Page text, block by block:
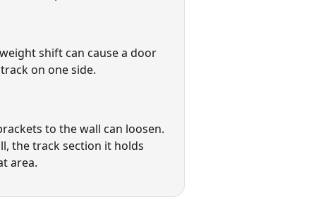
shift can cause a door
on one side.
to the wall can loosen.
the track section it holds
area.